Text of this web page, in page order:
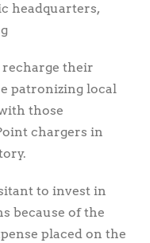
headquarters,
recharge their
patronizing local
those
chargers in
to invest in
because of the
placed on the